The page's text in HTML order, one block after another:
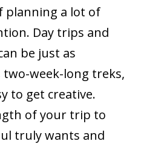
planning a lot of
Day trips and
be just as
two-week-long treks,
to get creative.
of your trip to
truly wants and